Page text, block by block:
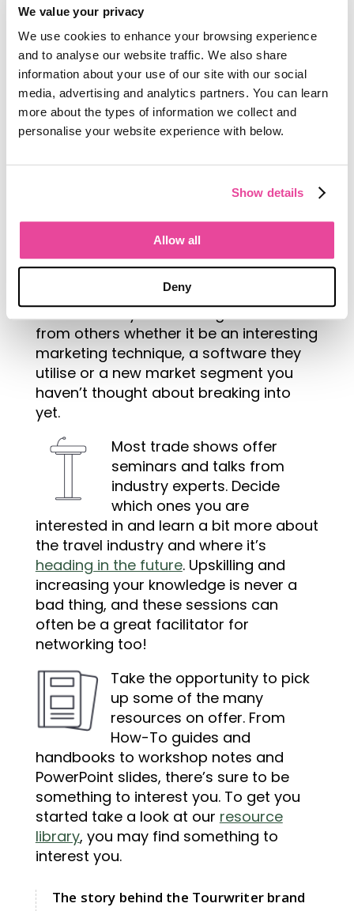
We value your privacy
We use cookies to enhance your browsing experience
and to analyse our website traffic. We also share
information about your use of our site with our social
media, advertising and analytics partners. You can learn
more about the types of information we collect and
personalise your website experience with below.
Show details
Allow all
Deny
It really pays to go into these trade
shows with the attitude of being a
sponge and soaking up all there is to
learn from the industry experts,
resources and fellow travel
competitors to see what
they are up to, or take a look
at others in your niche that
are doing things slightly differently.
There is always something to learn
from others whether it be an interesting
marketing technique, a software they
utilise or a new market segment you
haven’t thought about breaking into
yet.
Most trade shows offer
seminars and talks from
industry experts. Decide
which ones you are
interested in and learn a bit more about
the travel industry and where it’s
heading in the future. Upskilling and
increasing your knowledge is never a
bad thing, and these sessions can
often be a great facilitator for
networking too!
Take the opportunity to pick
up some of the many
resources on offer. From
How-To guides and
handbooks to workshop notes and
PowerPoint slides, there’s sure to be
something to interest you. To get you
started take a look at our resource
library, you may find something to
interest you.
The story behind the Tourwriter brand